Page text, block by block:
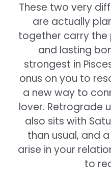
These two very
are actually
together carry
and lasting
strongest in
onus on you to
a new way to
lover. Retrograde
also sits with
than usual, and
arise in your
to